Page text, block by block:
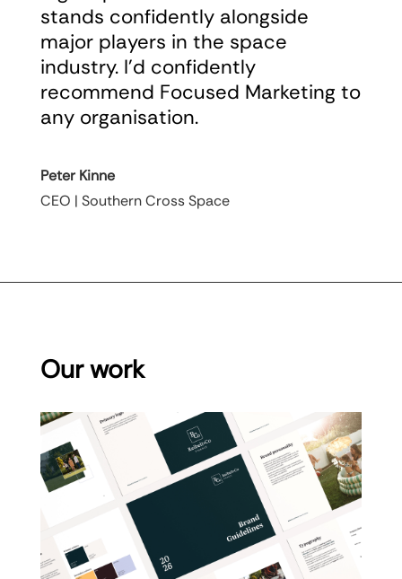
stands confidently alongside
major players in the space
industry. I’d confidently
recommend Focused Marketing to
any organisation.
Peter Kinne
CEO | Southern Cross Space
Our work